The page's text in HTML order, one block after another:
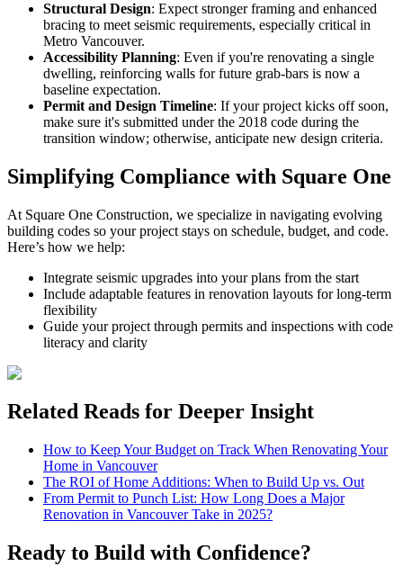
Structural Design: Expect stronger framing and enhanced
bracing to meet seismic requirements, especially critical in
Metro Vancouver.
Accessibility Planning: Even if you're renovating a single
dwelling, reinforcing walls for future grab-bars is now a
baseline expectation.
Permit and Design Timeline: If your project kicks off soon,
make sure it's submitted under the 2018 code during the
transition window; otherwise, anticipate new design criteria.
Simplifying Compliance with Square One
At Square One Construction, we specialize in navigating evolving
building codes so your project stays on schedule, budget, and code.
Here’s how we help:
Integrate seismic upgrades into your plans from the start
Include adaptable features in renovation layouts for long-term
flexibility
Guide your project through permits and inspections with code
literacy and clarity
Related Reads for Deeper Insight
How to Keep Your Budget on Track When Renovating Your
Home in Vancouver
The ROI of Home Additions: When to Build Up vs. Out
From Permit to Punch List: How Long Does a Major
Renovation in Vancouver Take in 2025?
Ready to Build with Confidence?